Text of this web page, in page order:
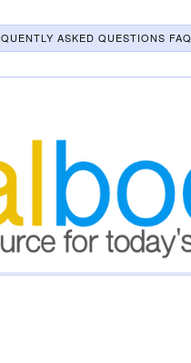
ASKED QUESTIONS FAQ